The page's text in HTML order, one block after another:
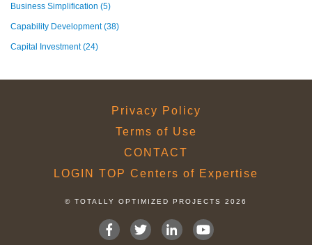
Business Simplification (5)
Capability Development(38)
Capital Investment(24)
Privacy Policy
Terms of Use
CONTACT
LOGIN TOP Centers of Expertise
© TOTALLY OPTIMIZED PROJECTS 2026